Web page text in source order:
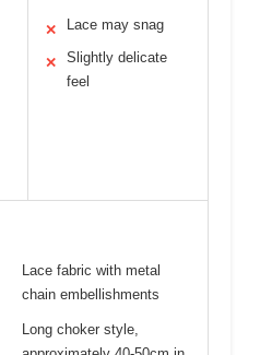
✕ Lace may snag
✕
Slightly delicate
feel
Lace fabric with metal
chain embellishments
Long choker style,